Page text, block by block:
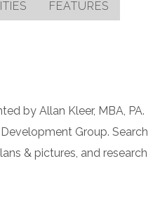
FEATURES
by Allan Kleer, MBA, PA.
Group. Search
& pictures, and research